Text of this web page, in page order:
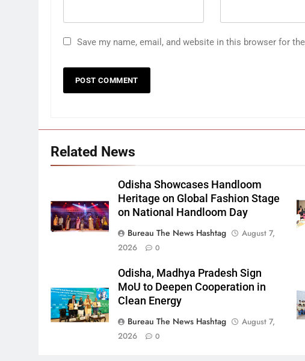
Save my name, email, and website in this browser for
Related News
Odisha Showcases Handloom
Heritage on Global Fashion Stage
on National Handloom Day
Bureau The News Hashtag
August 7,
2026
0
Odisha, Madhya Pradesh Sign
MoU to Deepen Cooperation in
Clean Energy
Bureau The News Hashtag
August 7,
2026
0